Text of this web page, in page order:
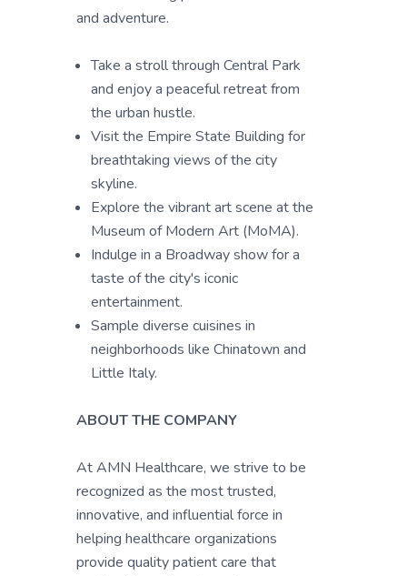
and adventure.
Take a stroll through Central Park
and enjoy a peaceful retreat from
the urban hustle.
Visit the Empire State Building for
breathtaking views of the city
skyline.
Explore the vibrant art scene at the
Museum of Modern Art (MoMA).
Indulge in a Broadway show for a
taste of the city's iconic
entertainment.
Sample diverse cuisines in
neighborhoods like Chinatown and
Little Italy.
ABOUT THE COMPANY
At AMN Healthcare, we strive to be
recognized as the most trusted,
innovative, and influential force in
helping healthcare organizations
provide quality patient care that